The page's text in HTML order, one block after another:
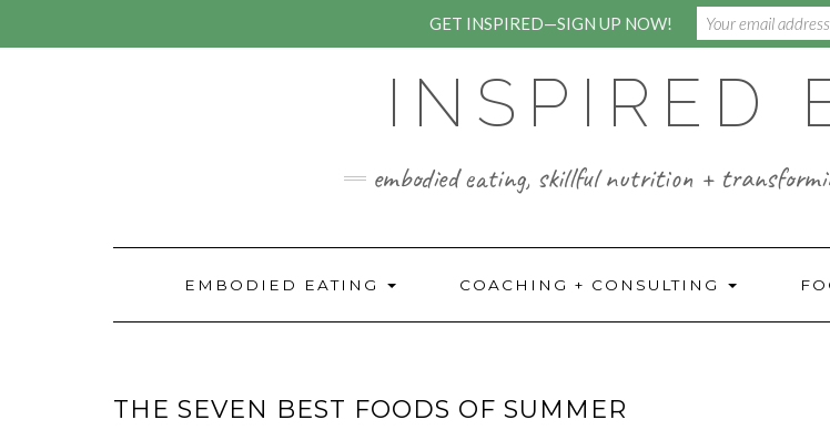
INSPIRED
embodied eating, skillful nutrition +
EMBODIED EATING COACHING + CONSULTING
THE SEVEN BEST FOODS OF SUMMER
GET INSPIRED—SIGN UP NOW!